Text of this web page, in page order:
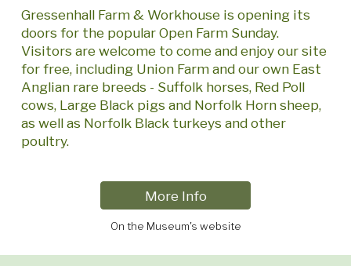
Gressenhall Farm & Workhouse is opening its
doors for the popular Open Farm Sunday.
Visitors are welcome to come and enjoy our site
for free, including Union Farm and our own East
Anglian rare breeds - Suffolk horses, Red Poll
cows, Large Black pigs and Norfolk Horn sheep,
as well as Norfolk Black turkeys and other
poultry.
More Info
On the Museum's website